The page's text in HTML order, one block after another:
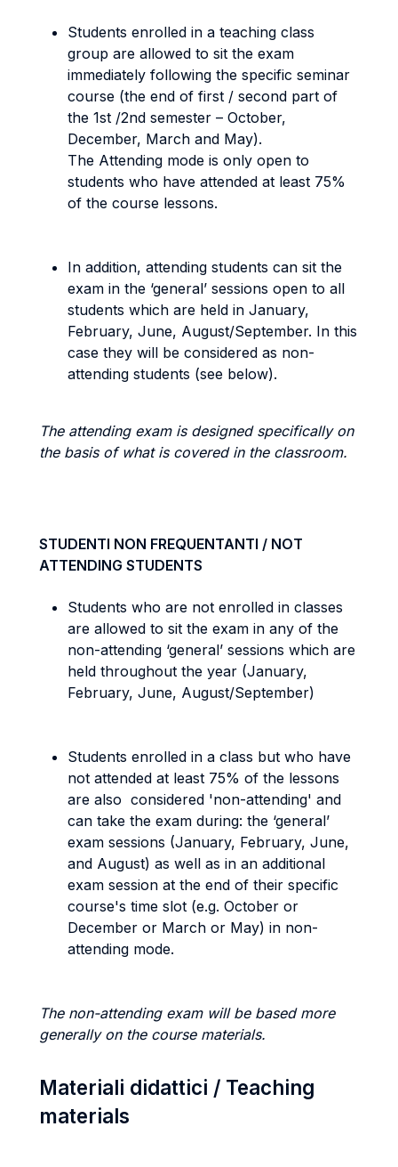
Students enrolled in a teaching class
group are allowed to sit the exam
immediately following the specific seminar
course (the end of first / second part of
the 1st /2nd semester – October,
December, March and May).
The Attending mode is only open to
students who have attended at least 75%
of the course lessons.
In addition, attending students can sit the
exam in the ‘general’ sessions open to all
students which are held in January,
February, June, August/September. In this
case they will be considered as non-
attending students (see below).
The attending exam is designed specifically on
the basis of what is covered in the classroom.
STUDENTI NON FREQUENTANTI / NOT
ATTENDING STUDENTS
Students who are not enrolled in classes
are allowed to sit the exam in any of the
non-attending ‘general’ sessions which are
held throughout the year (January,
February, June, August/September)
Students enrolled in a class but who have
not attended at least 75% of the lessons
are also considered 'non-attending' and
can take the exam during: the ‘general’
exam sessions (January, February, June,
and August) as well as in an additional
exam session at the end of their specific
course's time slot (e.g. October or
December or March or May) in non-
attending mode.
The non-attending exam will be based more
generally on the course materials.
Materiali didattici / Teaching
materials